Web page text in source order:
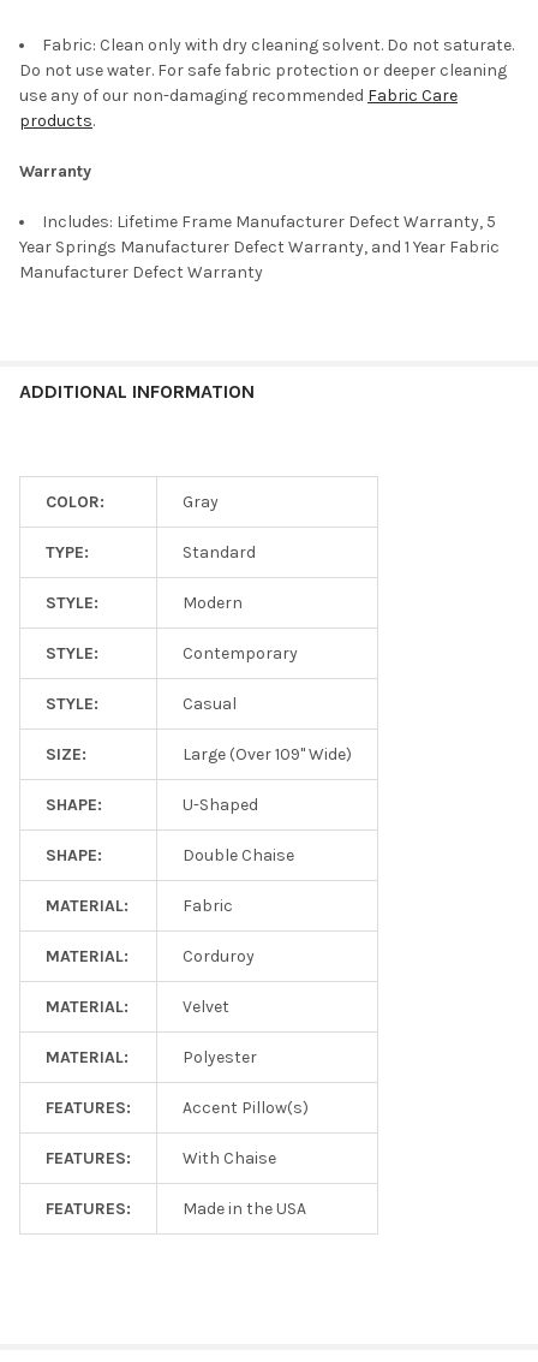
Fabric: Clean only with dry cleaning solvent. Do not saturate.
Do not use water. For safe fabric protection or deeper cleaning
use any of our non-damaging recommended Fabric Care
products.
Warranty
Includes: Lifetime Frame Manufacturer Defect Warranty, 5
Year Springs Manufacturer Defect Warranty, and 1 Year Fabric
Manufacturer Defect Warranty
ADDITIONAL INFORMATION
COLOR: Gray
TYPE: Standard
STYLE: Modern
STYLE: Contemporary
STYLE: Casual
SIZE: Large (Over 109" Wide)
SHAPE: U-Shaped
SHAPE: Double Chaise
MATERIAL: Fabric
MATERIAL: Corduroy
MATERIAL: Velvet
MATERIAL: Polyester
FEATURES: Accent Pillow(s)
FEATURES: With Chaise
FEATURES: Made in the USA